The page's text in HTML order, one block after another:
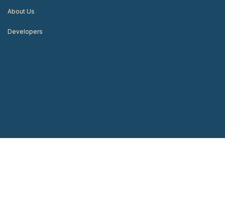
About Us
Developers